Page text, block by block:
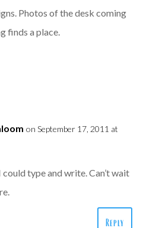
Photos of the desk coming
finds a place.
on September 17, 2011 at
could type and write. Can’t wait
Reply